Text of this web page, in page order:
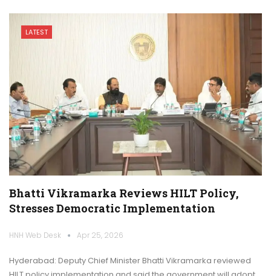
LATEST
Bhatti Vikramarka Reviews HILT Policy,
Stresses Democratic Implementation
HNH Web Desk Apr 25, 2026
Hyderabad: Deputy Chief Minister Bhatti Vikramarka reviewed